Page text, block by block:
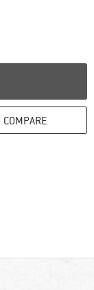
COMPARE